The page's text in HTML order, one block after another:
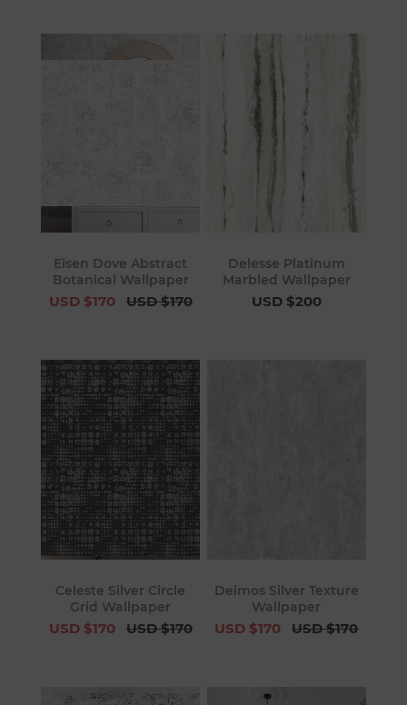
Eisen Dove Abstract
Botanical Wallpaper
USD $170 USD $170
Delesse Platinum
Marbled Wallpaper
USD $200
Celeste Silver Circle
Grid Wallpaper
USD $170 USD $170
Deimos Silver Texture
Wallpaper
USD $170 USD $170